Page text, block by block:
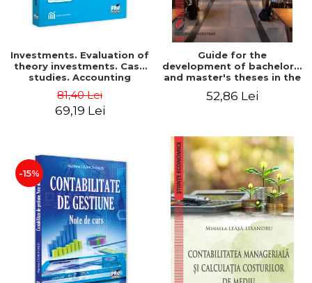
Investments. Evaluation of
theory investments. Case
studies. Accounting
monograph - Teodor Hada,
Iulia Iuga, Luminita
Deaconu, Diana Vicol, Mihai
81,40 Lei
69,19 Lei
Guide for the
development of bachelor's
and master's theses in the
field of accounting.
Application models - Voicu
52,86 Lei
-15%